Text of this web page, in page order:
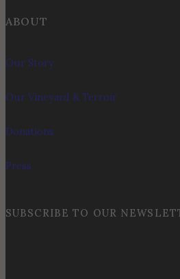
ABOUT
Our Story
Our Vineyard & Terroir
Donations
Press
SUBSCRIBE TO OUR